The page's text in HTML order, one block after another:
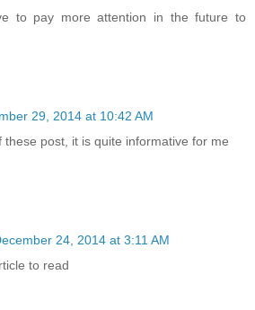
to pay more attention in the future to
29, 2014 at 10:42 AM
these post, it is quite informative for me
24, 2014 at 3:11 AM
to read